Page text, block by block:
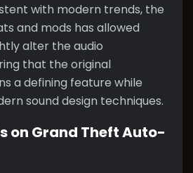
with modern trends, the
and mods has allowed
alter the audio
that the original
a defining feature while
sound design techniques.
on Grand Theft Auto-